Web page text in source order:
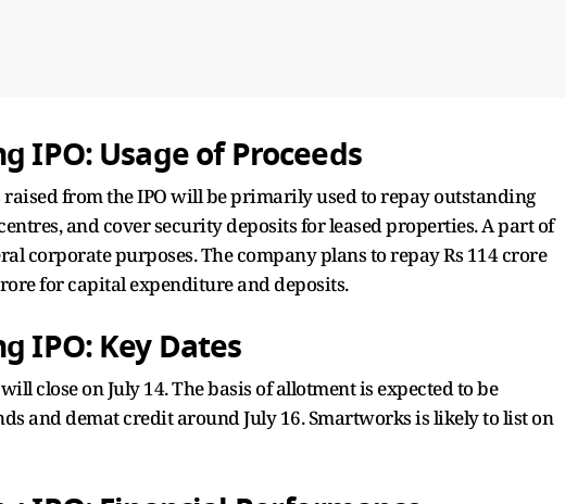
IPO: Usage of Proceeds
from the IPO will be primarily used to repay outstanding
and cover security deposits for leased properties. A part of
corporate purposes. The company plans to repay Rs 114 crore
for capital expenditure and deposits.
IPO: Key Dates
close on July 14. The basis of allotment is expected to be
and demat credit around July 16. Smartworks is likely to list on